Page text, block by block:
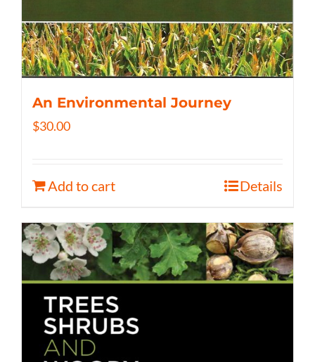
An Environmental Journey
$30.00
Add to cart Details